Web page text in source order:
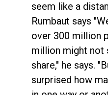
seem like a
Rumbaut says
over 300 million
million might not
share," he says.
surprised how